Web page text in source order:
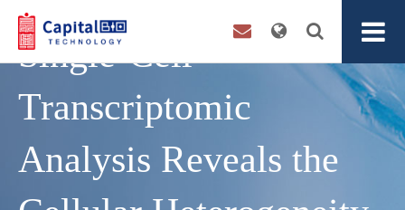
Single-Cell
Transcriptomic
Analysis Reveals the